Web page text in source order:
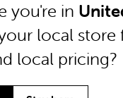
you're in
local store
local pricing?